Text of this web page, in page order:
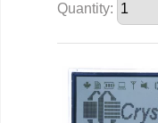
Quantity: